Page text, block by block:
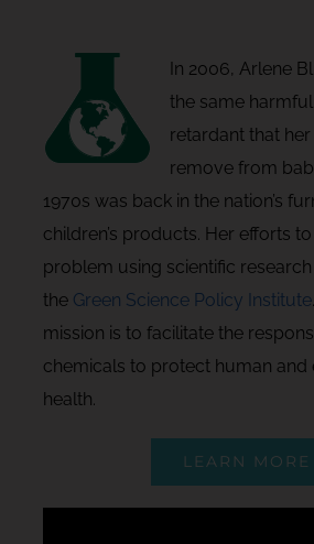
In 2006, Arlene
the same
retardant that
remove from
1970s was back in the nation’s
children’s products. Her efforts
problem using scientific
the Green Science Policy Institute
mission is to facilitate the
chemicals to protect human and
health.
LEARN MORE